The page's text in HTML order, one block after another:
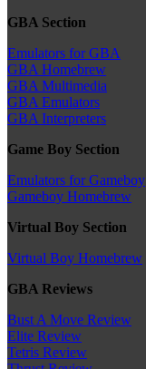
GBA Section
Emulators for GBA
GBA Homebrew
GBA Multimedia
GBA Emulators
GBA Interpreters
Game Boy Section
Emulators for Gameboy
Gameboy Homebrew
Virtual Boy Section
Virtual Boy Homebrew
GBA Reviews
Bust A Move Review
Elite Review
Tetris Review